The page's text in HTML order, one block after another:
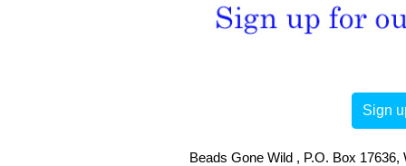
Sign
Beads Gone Wild , P.O. Box